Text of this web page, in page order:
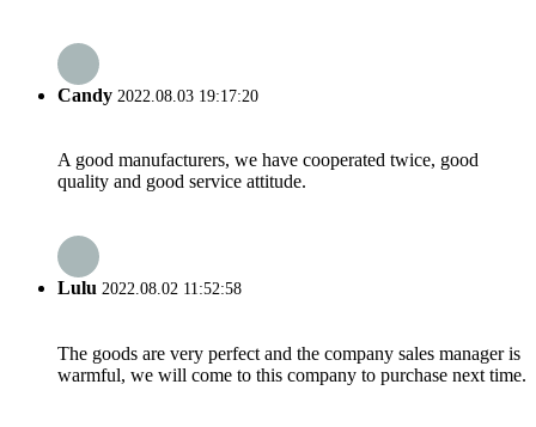
Candy 2022.08.03 19:17:20
A good manufacturers, we have cooperated twice, good
quality and good service attitude.
Lulu 2022.08.02 11:52:58
The goods are very perfect and the company sales manager is
warmful, we will come to this company to purchase next time.